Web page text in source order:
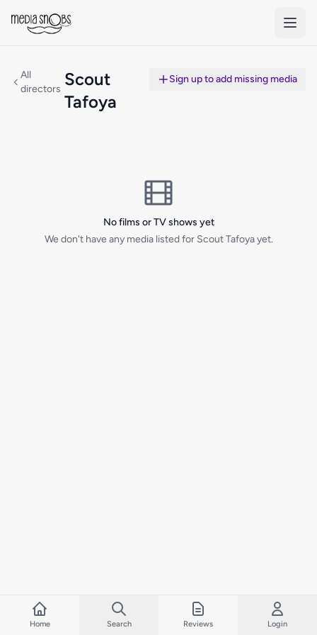
All
directors Scout
Tafoya
Sign up to add missing media
No films or TV shows yet
We don't have any media listed for Scout Tafoya yet.
Home Search Reviews Login